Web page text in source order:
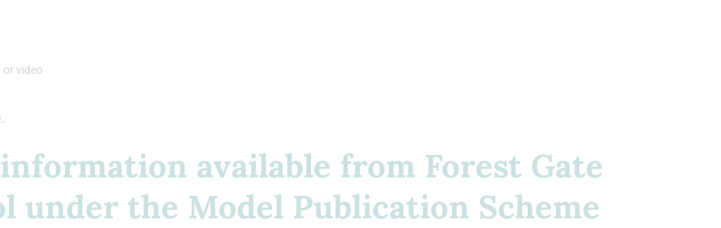
video
available from Forest Gate
under the Model Publication Scheme